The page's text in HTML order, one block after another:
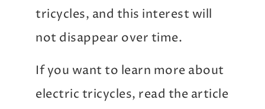
tricycles, and this interest will
not disappear over time.
If you want to learn more about
electric tricycles, read the article